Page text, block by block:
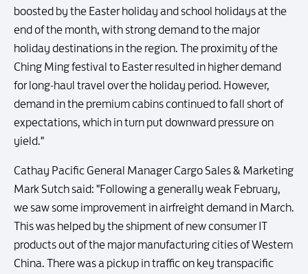
boosted by the Easter holiday and school holidays at the
end of the month, with strong demand to the major
holiday destinations in the region. The proximity of the
Ching Ming festival to Easter resulted in higher demand
for long-haul travel over the holiday period. However,
demand in the premium cabins continued to fall short of
expectations, which in turn put downward pressure on
yield."
Cathay Pacific General Manager Cargo Sales & Marketing
Mark Sutch said: "Following a generally weak February,
we saw some improvement in airfreight demand in March.
This was helped by the shipment of new consumer IT
products out of the major manufacturing cities of Western
China. There was a pickup in traffic on key transpacific